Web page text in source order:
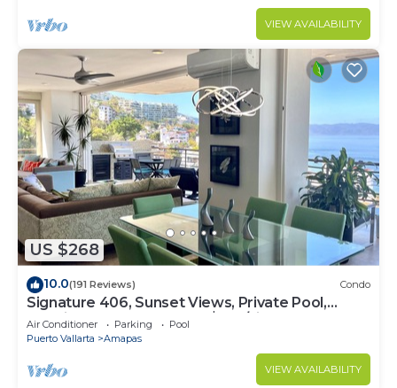
VIEW AVAILABILITY
US $268
10.0(191 Reviews) Condo
Signature 406, Sunset Views, Private Pool,
Specials: 21 Aug - 30 Sept $199/night
Air Conditioner Parking
Pool
Puerto Vallarta
Amapas
VIEW AVAILABILITY